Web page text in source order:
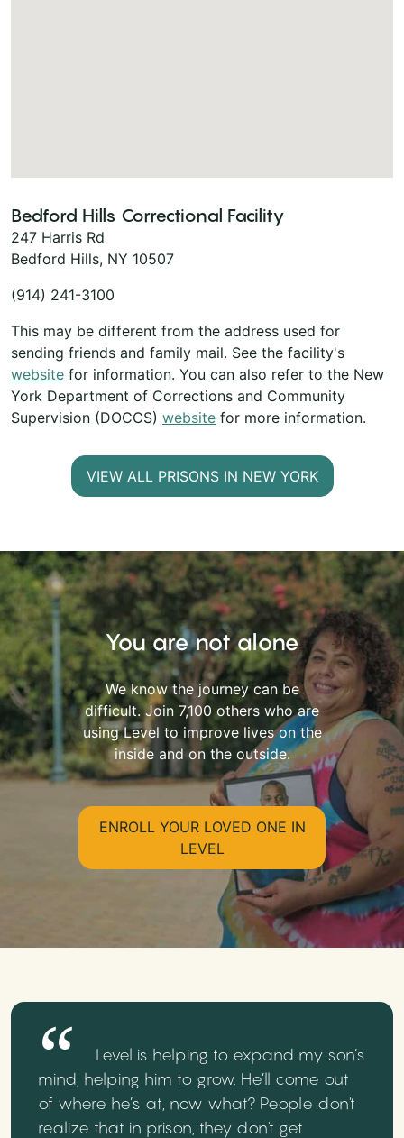
Bedford Hills Correctional Facility
247 Harris Rd
Bedford Hills, NY 10507
(914) 241-3100
This may be different from the address used for
sending friends and family mail. See the facility's
website for information. You can also refer to the New
York Department of Corrections and Community
Supervision (DOCCS) website for more information.
VIEW ALL PRISONS IN NEW YORK
You are not alone
We know the journey can be
difficult. Join 7,100 others who are
using Level to improve lives on the
inside and on the outside.
ENROLL YOUR LOVED ONE IN
LEVEL
Level is helping to expand my son’s
mind, helping him to grow. He’ll come out
of where he’s at, now what? People don't
realize that in prison, they don't get